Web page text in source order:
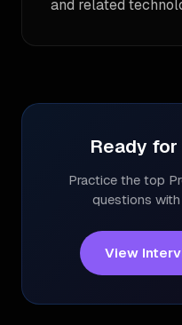
and related
Ready
Practice the top
questions
View